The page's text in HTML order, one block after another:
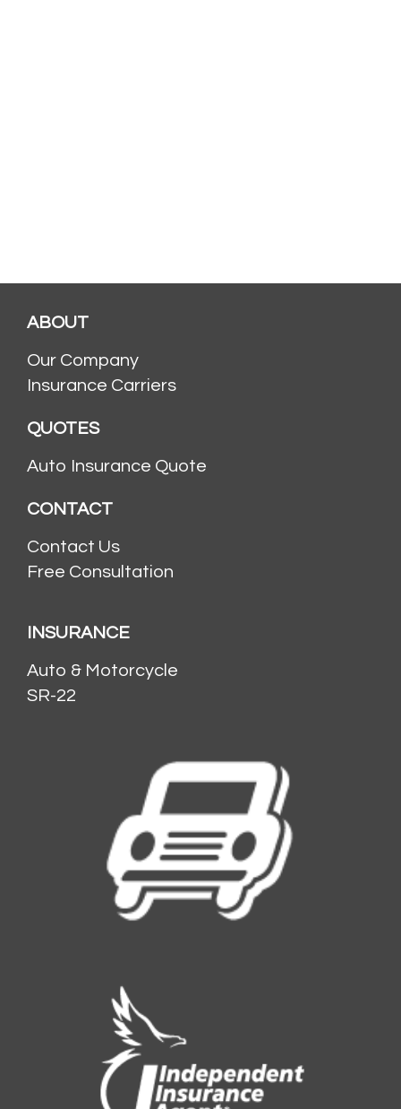
ABOUT
Our Company
Insurance Carriers
QUOTES
Auto Insurance Quote
CONTACT
Contact Us
Free Consultation
INSURANCE
Auto & Motorcycle
SR-22